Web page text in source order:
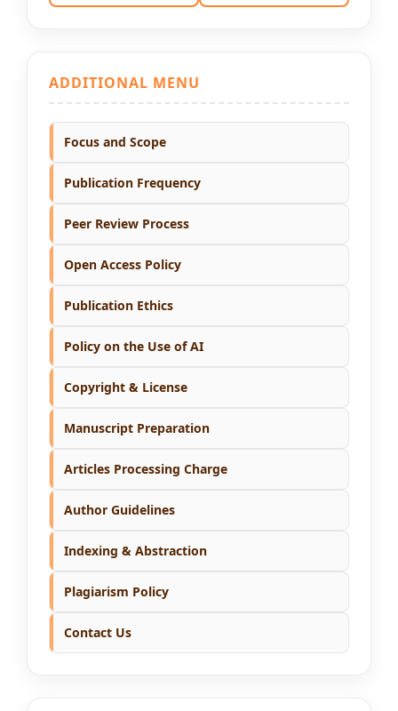
ADDITIONAL MENU
Focus and Scope
Publication Frequency
Peer Review Process
Open Access Policy
Publication Ethics
Policy on the Use of AI
Copyright & License
Manuscript Preparation
Articles Processing Charge
Author Guidelines
Indexing & Abstraction
Plagiarism Policy
Contact Us